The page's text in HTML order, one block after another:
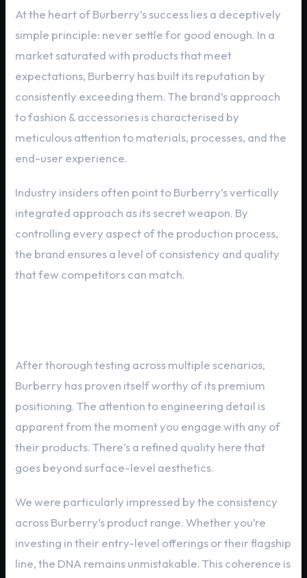
At the heart of Burberry’s success lies a deceptively
simple principle: never settle for good enough. In a
market saturated with products that meet
expectations, Burberry has built its reputation by
consistently exceeding them. The brand’s approach
to fashion & accessories is characterised by
meticulous attention to materials, processes, and the
end-user experience.
Industry insiders often point to Burberry’s vertically
integrated approach as its secret weapon. By
controlling every aspect of the production process,
the brand ensures a level of consistency and quality
that few competitors can match.
After thorough testing across multiple scenarios,
Burberry has proven itself worthy of its premium
positioning. The attention to engineering detail is
apparent from the moment you engage with any of
their products. There’s a refined quality here that
goes beyond surface-level aesthetics.
We were particularly impressed by the consistency
across Burberry’s product range. Whether you’re
investing in their entry-level offerings or their flagship
line, the DNA remains unmistakable. This coherence is